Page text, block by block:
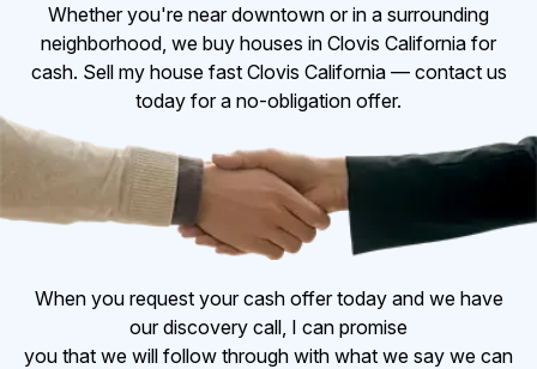
Whether you're near downtown or in a surrounding
neighborhood, we buy houses in Clovis California for
cash. Sell my house fast Clovis California — contact us
today for a no-obligation offer.
When you request your cash offer today and we have
our discovery call, I can promise
you that we will follow through with what we say we can